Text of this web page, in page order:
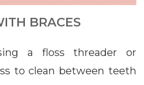
BRACES
a floss threader or
to clean between teeth